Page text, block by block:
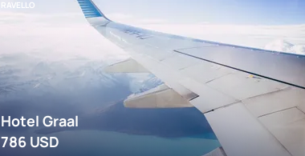
RAVELLO
Hotel Graal
786 USD